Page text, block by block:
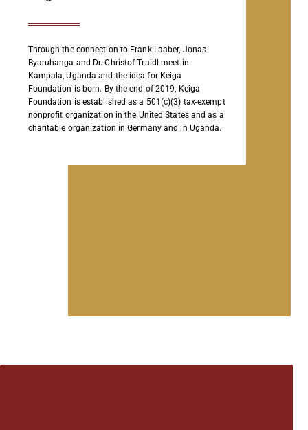
Through the connection to Frank Laaber, Jonas
Byaruhanga and Dr. Christof Traidl meet in
Kampala, Uganda and the idea for Keiga
Foundation is born. By the end of 2019, Keiga
Foundation is established as a 501(c)(3) tax-exempt
nonprofit organization in the United States and as a
charitable organization in Germany and in Uganda.